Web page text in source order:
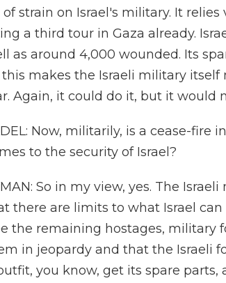
of strain on Israel's military. It
a third tour in Gaza already.
as around 4,000 wounded. Its
makes the Israeli military itself
Again, it could do it, but it would
Now, militarily, is a cease-fire
to the security of Israel?
So in my view, yes. The
there are limits to what Israel
the remaining hostages, military
in jeopardy and that the Israeli
you know, get its spare